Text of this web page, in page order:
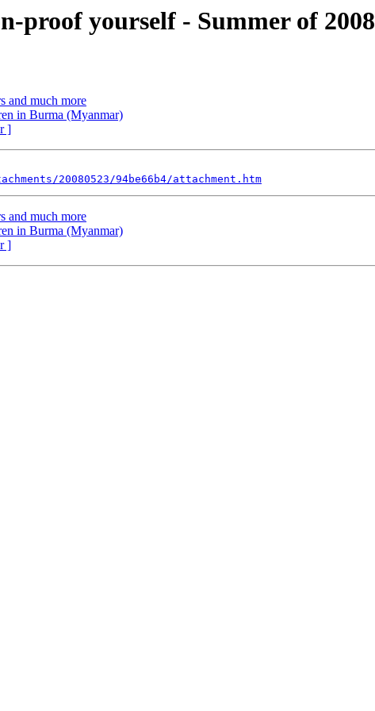
proof yourself - Summer of 2008
and much more
in Burma (Myanmar)
]
20080523/94be66b4/attachment.htm
and much more
in Burma (Myanmar)
]